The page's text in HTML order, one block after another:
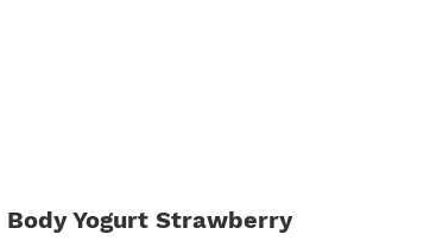
Body Yogurt Strawberry